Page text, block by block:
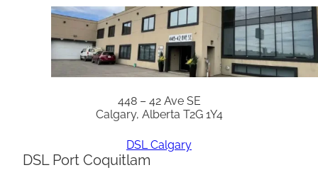
448 – 42 Ave SE
Calgary, Alberta T2G 1Y4
DSL Calgary
DSL Port Coquitlam